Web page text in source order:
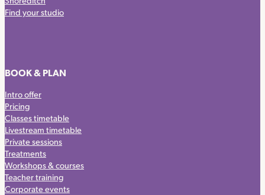
Find your studio
BOOK & PLAN
Intro offer
Pricing
Classes timetable
Livestream timetable
Private sessions
Treatments
Workshops & courses
Teacher training
Corporate events